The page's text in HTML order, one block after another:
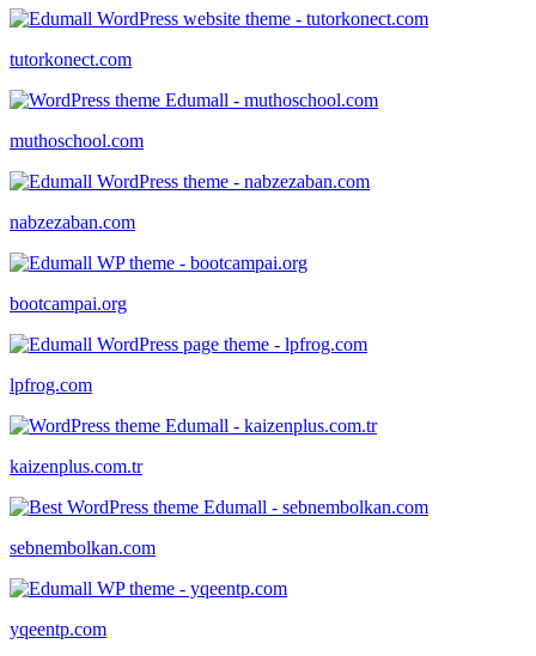
tutorkonect.com
muthoschool.com
nabzezaban.com
bootcampai.org
lpfrog.com
kaizenplus.com.tr
sebnembolkan.com
yqeentp.com